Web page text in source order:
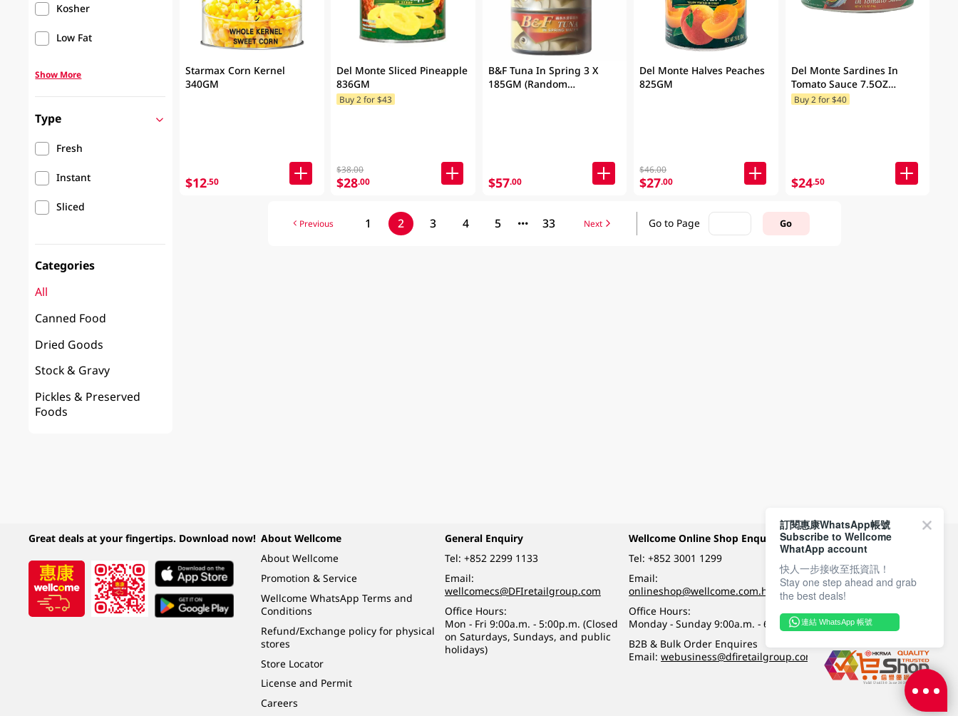
Kosher
Low Fat
Show More
Type
Fresh
Instant
Sliced
Categories
All
Canned Food
Dried Goods
Stock & Gravy
Pickles & Preserved
Foods
Starmax Corn Kernel
340GM
$12.50
Del Monte Sliced Pineapple
836GM
Buy 2 for $43
$38.00
$28.00
B&F Tuna In Spring 3 X
185GM (Random
$57.00
Del Monte Halves Peaches
825GM
$46.00
$27.00
Del Monte Sardines In
Tomato Sauce 7.5OZ
(Random Packaging)
Buy 2 for $40
$24.50
Previous 1 2 3 4 5 33 Next Go to Page Go
Great deals at your fingertips. Download now! About Wellcome
About Wellcome
Promotion & Service
Wellcome WhatsApp Terms and
Conditions
Refund/Exchange policy for physical
stores
Store Locator
License and Permit
Careers
General Enquiry
Tel: +852 2299 1133
Email:
wellcomecs@DFIretailgroup.com
Office Hours:
Mon - Fri 9:00a.m. - 5:00p.m. (Closed
on Saturdays, Sundays, and public
holidays)
Wellcome Online Shop Enquiry
Tel:+852 3001 1299
Email:
onlineshop@wellcome.com.hk
Office Hours:
Monday - Sunday 9:00a.m. - 6:00p.m.
B2B & Bulk Order Enquires
Email:webusiness@dfiretailgroup.com
Payment Methods
Follow Wellcome on
訂閱惠康WhatsApp帳號
Subscribe to Wellcome
WhatApp account
快人一步接收至抵資訊！
Stay one step ahead and grab
the best deals!
連結 WhatsApp 帳號